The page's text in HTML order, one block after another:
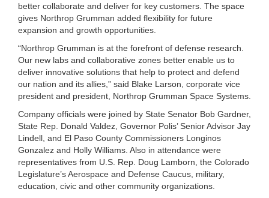
better collaborate and deliver for key customers. The space
gives Northrop Grumman added flexibility for future
expansion and growth opportunities.
“Northrop Grumman is at the forefront of defense research.
Our new labs and collaborative zones better enable us to
deliver innovative solutions that help to protect and defend
our nation and its allies,” said Blake Larson, corporate vice
president and president, Northrop Grumman Space Systems.
Company officials were joined by State Senator Bob Gardner,
State Rep. Donald Valdez, Governor Polis’ Senior Advisor Jay
Lindell, and El Paso County Commissioners Longinos
Gonzalez and Holly Williams. Also in attendance were
representatives from U.S. Rep. Doug Lamborn, the Colorado
Legislature’s Aerospace and Defense Caucus, military,
education, civic and other community organizations.